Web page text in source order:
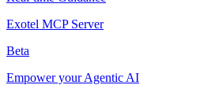
Exotel MCP Server
Beta
Empower your Agentic AI